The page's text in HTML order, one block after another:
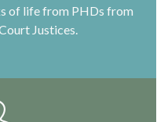
of life from PHDs from
Justices.